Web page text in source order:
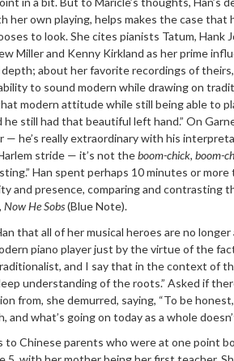
her own playing, helps makes the case that
to look. She cites pianists Tatum, Hank
Miller and Kenny Kirkland as her prime
about her favorite recordings of
to sound modern while drawing on
modern attitude while still being able to
he still had that beautiful left hand.” On
— he’s really extraordinary with his
stride — it’s not theboom-chick, boom-
Han spent perhaps 10 minutes or more
and presence, comparing and contrasting
Now He Sobs(Blue Note).
that all of her musical heroes are no longer
piano player just by the virtue of the
and I say that in the context of
understanding of the roots.” Asked if
from, she demurred, saying, “To be
and what’s going on today as a whole
to Chinese parents who were at one point